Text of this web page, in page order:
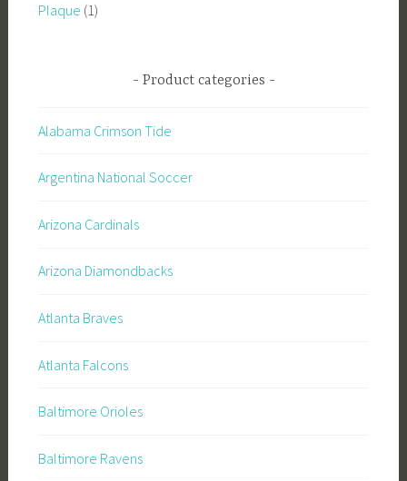
Plaque (1)
Product categories
Alabama Crimson Tide
Argentina National Soccer
Arizona Cardinals
Arizona Diamondbacks
Atlanta Braves
Atlanta Falcons
Baltimore Orioles
Baltimore Ravens